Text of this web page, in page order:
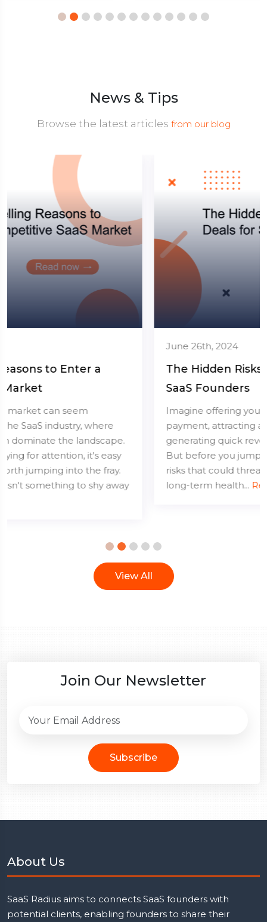
News & Tips
Browse the latest articles from our blog
The Hidden Risks of Lifetime Deals for
SaaS Founders
Imagine offering your software for a one-time
payment, attracting a flood of users, and
generating quick revenue. Sounds great, right?
But before you jump in, let's talk about the hidden
risks that could threaten your SaaS business's
long-term health...Read more
View All
Join Our Newsletter
Subscribe
About Us
SaaS Radius aims to connects SaaS founders with
potential clients, enabling founders to share their